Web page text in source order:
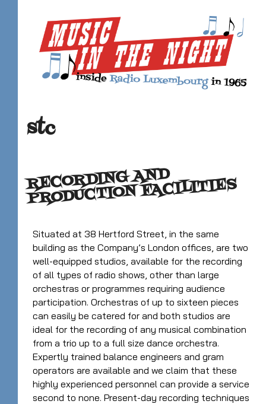
stc
RECORDING AND
PRODUCTION FACILITIES
Situated at 38 Hertford Street, in the same
building as the Company’s London offices, are two
well-equipped studios, available for the recording
of all types of radio shows, other than large
orchestras or programmes requiring audience
participation. Orchestras of up to sixteen pieces
can easily be catered for and both studios are
ideal for the recording of any musical combination
from a trio up to a full size dance orchestra.
Expertly trained balance engineers and gram
operators are available and we claim that these
highly experienced personnel can provide a service
second to none. Present-day recording techniques